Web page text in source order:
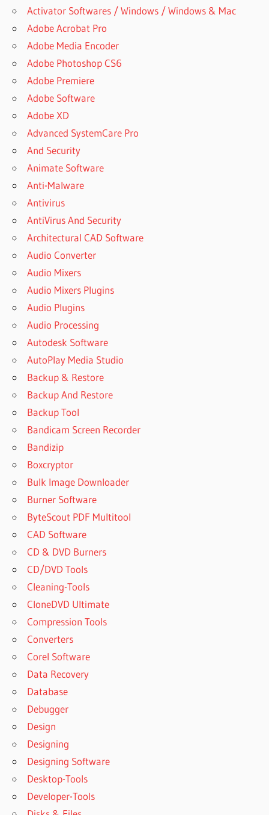
Activator Softwares / Windows / Windows & Mac
Adobe Acrobat Pro
Adobe Media Encoder
Adobe Photoshop CS6
Adobe Premiere
Adobe Software
Adobe XD
Advanced SystemCare Pro
And Security
Animate Software
Anti-Malware
Antivirus
AntiVirus And Security
Architectural CAD Software
Audio Converter
Audio Mixers
Audio Mixers Plugins
Audio Plugins
Audio Processing
Autodesk Software
AutoPlay Media Studio
Backup & Restore
Backup And Restore
Backup Tool
Bandicam Screen Recorder
Bandizip
Boxcryptor
Bulk Image Downloader
Burner Software
ByteScout PDF Multitool
CAD Software
CD & DVD Burners
CD/DVD Tools
Cleaning-Tools
CloneDVD Ultimate
Compression Tools
Converters
Corel Software
Data Recovery
Database
Debugger
Design
Designing
Designing Software
Desktop-Tools
Developer-Tools